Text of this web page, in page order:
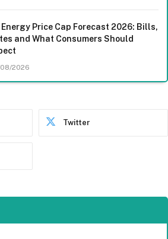
Energy Price Cap Forecast 2026: Bills,
and What Consumers Should
2026
Twitter